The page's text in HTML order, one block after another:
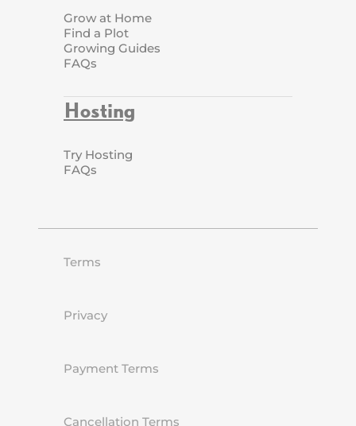
Grow at Home
Find a Plot
Growing Guides
FAQs
Hosting
Try Hosting
FAQs
Terms
Privacy
Payment Terms
Cancellation Terms